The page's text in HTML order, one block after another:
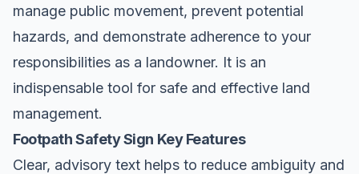
manage public movement, prevent potential
hazards, and demonstrate adherence to your
responsibilities as a landowner. It is an
indispensable tool for safe and effective land
management.
Footpath Safety Sign Key Features
Clear, advisory text helps to reduce ambiguity and